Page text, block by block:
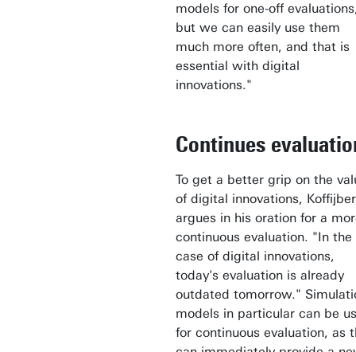
models for one-off
but we can easily use them
much more often, and that is
essential with digital
innovations."
Continues
To get a better grip on the
of digital innovations,
argues in his oration for a
continuous evaluation. "In the
case of digital innovations,
today's evaluation is already
outdated tomorrow."
models in particular can be
for continuous evaluation, as